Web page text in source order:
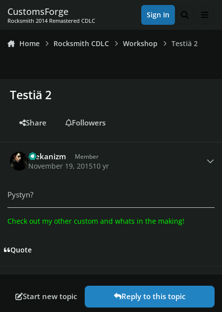
CustomsForge
Rocksmith 2014 Remastered CDLC
Sign In Search
Home Rocksmith CDLC Workshop Testiä 2
Testiä 2
Share Followers
Mekanizm Member
November 19, 201510 yr
Pystyn?
Check out my other custom and whats in the making!
Quote
Start new topic Reply to this topic